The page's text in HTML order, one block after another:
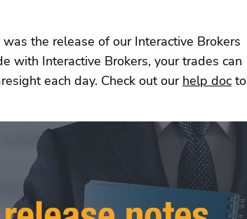
the release of our Interactive Brokers
with Interactive Brokers, your trades can
each day. Check out our help doc to